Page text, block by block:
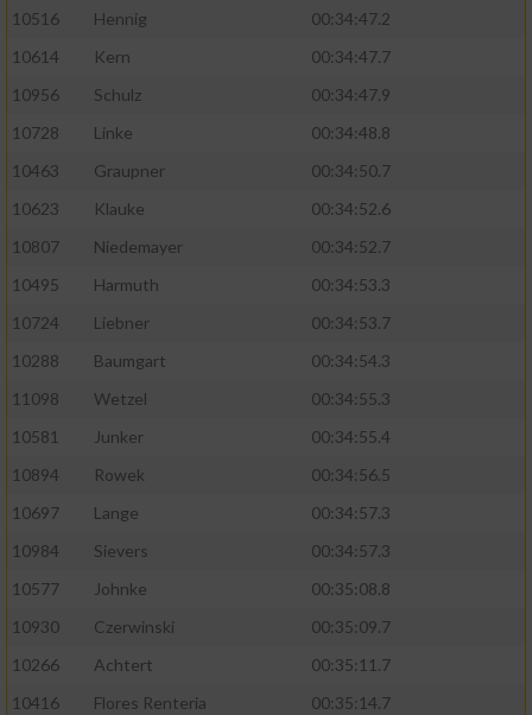
10516 Hennig
00:34:47.2
10614
Kern
00:34:47.7
10956
Schulz
00:34:47.9
10728
Linke
00:34:48.8
10463
Graupner
00:34:50.7
10623
Klauke
00:34:52.6
10807
Niedemayer
00:34:52.7
10495
Harmuth
00:34:53.3
10724
Liebner
00:34:53.7
10288
Baumgart
00:34:54.3
11098
Wetzel
00:34:55.3
10581
Junker
00:34:55.4
10894
Rowek
00:34:56.5
10697
Lange
00:34:57.3
10984
Sievers
00:34:57.3
10577
Johnke
00:35:08.8
10930
Czerwinski
00:35:09.7
10266
Achtert
00:35:11.7
10416
Flores Renteria
00:35:14.7